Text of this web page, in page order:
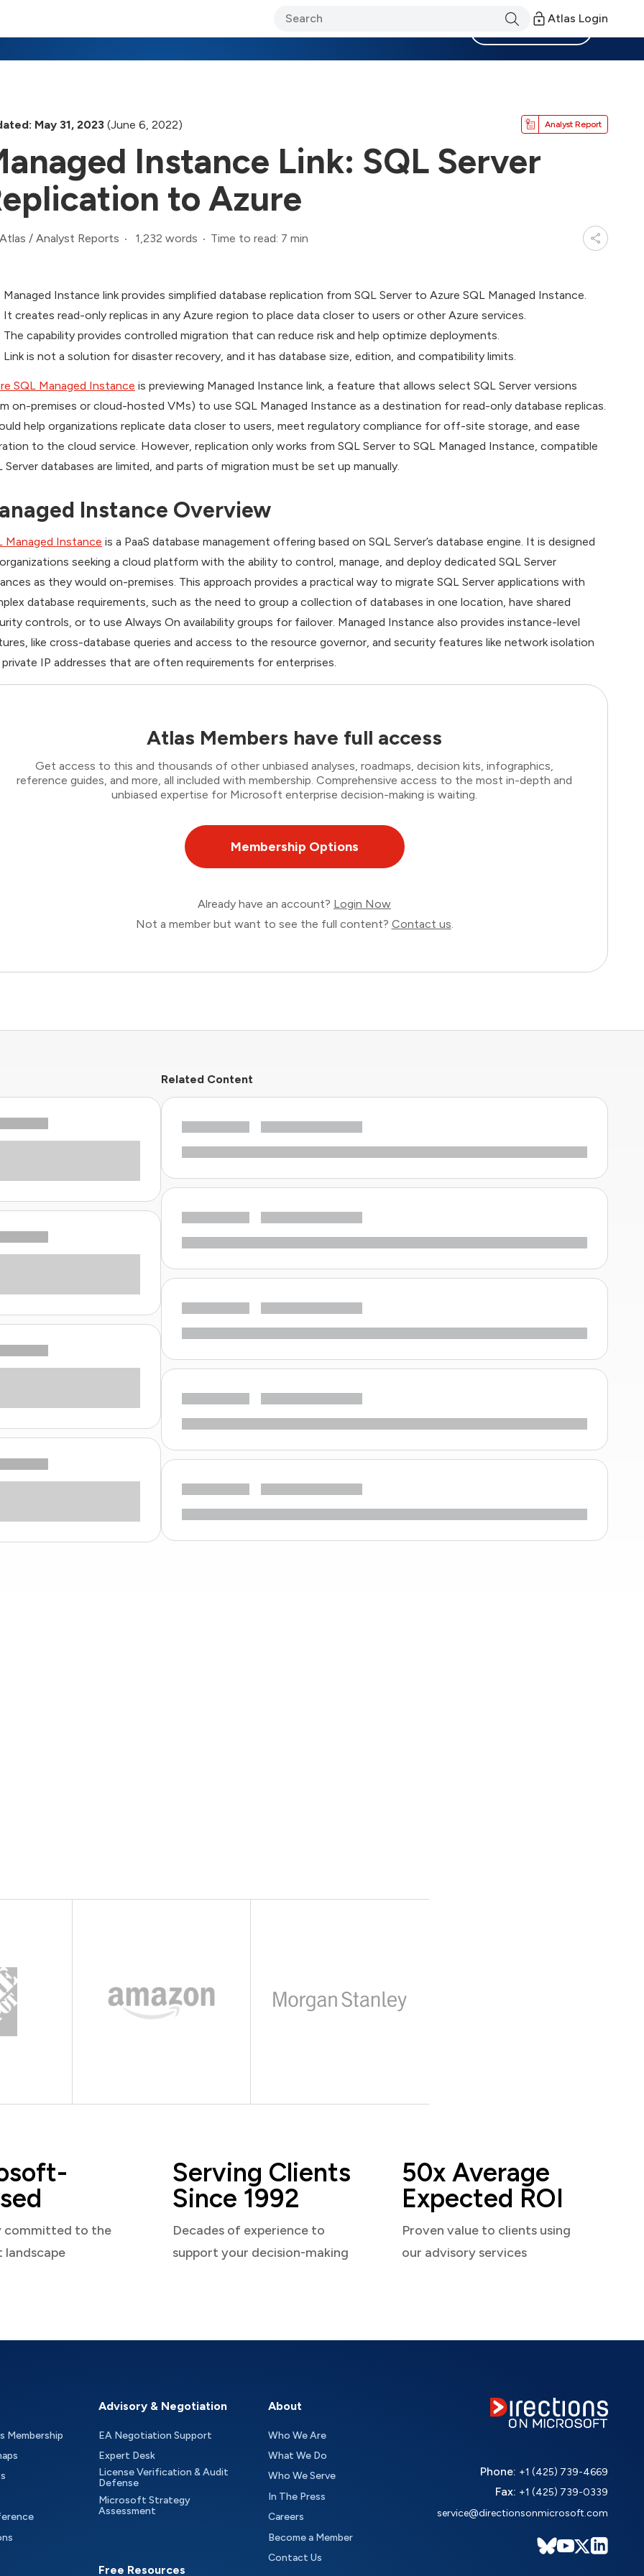
Atlas Login
May 31, 2023 (June 6, 2022) Analyst Report
Instance Link: SQL Server
to Azure
/ Analyst Reports 1,232 words Time to read: 7 min
Managed Instance link provides simplified database replication from SQL Server to Azure SQL Managed Instance.
It creates read-only replicas in any Azure region to place data closer to users or other Azure services.
The capability provides controlled migration that can reduce risk and help optimize deployments.
Link is not a solution for disaster recovery, and it has database size, edition, and compatibility limits.
SQL Managed Instance is previewing Managed Instance link, a feature that allows select SQL Server versions
on-premises or cloud-hosted VMs) to use SQL Managed Instance as a destination for read-only database replicas.
help organizations replicate data closer to users, meet regulatory compliance for off-site storage, and ease
to the cloud service. However, replication only works from SQL Server to SQL Managed Instance, compatible
Server databases are limited, and parts of migration must be set up manually.
Instance Overview
Managed Instance is a PaaS database management offering based on SQL Server’s database engine. It is designed
seeking a cloud platform with the ability to control, manage, and deploy dedicated SQL Server
as they would on-premises. This approach provides a practical way to migrate SQL Server applications with
database requirements, such as the need to group a collection of databases in one location, have shared
controls, or to use Always On availability groups for failover. Managed Instance also provides instance-level
like cross-database queries and access to the resource governor, and security features like network isolation
private IP addresses that are often requirements for enterprises.
Atlas Members have full access
Get access to this and thousands of other unbiased analyses, roadmaps, decision kits, infographics,
reference guides, and more, all included with membership. Comprehensive access to the most in-depth and
unbiased expertise for Microsoft enterprise decision-making is waiting.
Membership Options
Already have an account? Login Now
Not a member but want to see the full content? Contact us
Related Content
committed to the
Serving Clients
Since 1992
Decades of experience to
support your decision-making
50x Average
Expected ROI
Proven value to clients using
our advisory services
Membership
Advisory & Negotiation
EA Negotiation Support
Expert Desk
License Verification & Audit
Defense
Microsoft Strategy
Assessment
Free Resources
About
Who We Are
What We Do
Who We Serve
In The Press
Careers
Become a Member
Contact Us
Phone: +1 (425) 739-4669
Fax: +1 (425) 739-0339
service@directionsonmicrosoft.com